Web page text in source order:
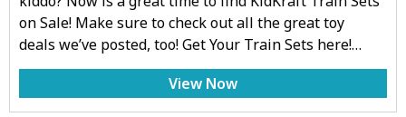
on Sale! Make sure to check out all the great toy
deals we’ve posted, too! Get Your Train Sets here!…
View Now